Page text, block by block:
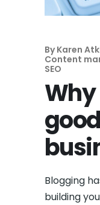
By Karen
Content
SEO
Blogging
building